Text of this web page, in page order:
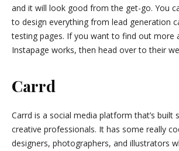
and it will look good from the get-go. You
to design everything from lead generation
testing pages. If you want to find out more
Instapage works, then head over to their
Carrd
Carrd is a social media platform that’s built
creative professionals. It has some really
designers, photographers, and illustrators